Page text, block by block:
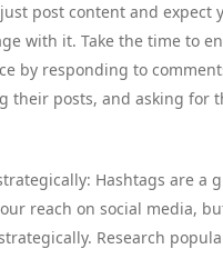
post content and expect
with it. Take the time to
by responding to
their posts, and asking for
Hashtags are a
reach on social media,
Research